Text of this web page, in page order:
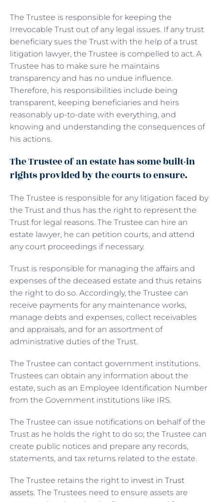
The Trustee is responsible for keeping the
Irrevocable Trust out of any legal issues. If any trust
beneficiary sues the Trust with the help of a trust
litigation lawyer, the Trustee is compelled to act. A
Trustee has to make sure he maintains
transparency and has no undue influence.
Therefore, his responsibilities include being
transparent, keeping beneficiaries and heirs
reasonably up-to-date with everything, and
knowing and understanding the consequences of
his actions.
The Trustee of an estate has some built-in
rights provided by the courts to ensure.
The Trustee is responsible for any litigation faced by
the Trust and thus has the right to represent the
Trust for legal reasons. The Trustee can hire an
estate lawyer, he can petition courts, and attend
any court proceedings if necessary.
Trust is responsible for managing the affairs and
expenses of the deceased estate and thus retains
the right to do so. Accordingly, the Trustee can
receive payments for any maintenance works,
manage debts and expenses, collect receivables
and appraisals, and for an assortment of
administrative duties of the Trust.
The Trustee can contact government institutions.
Trustees can obtain any information about the
estate, such as an Employee Identification Number
from the Government institutions like IRS.
The Trustee can issue notifications on behalf of the
Trust as he holds the right to do so; the Trustee can
create public notices and prepare any records,
statements, and tax returns related to the estate.
The Trustee retains the right to invest in Trust
assets. The Trustees need to ensure assets are